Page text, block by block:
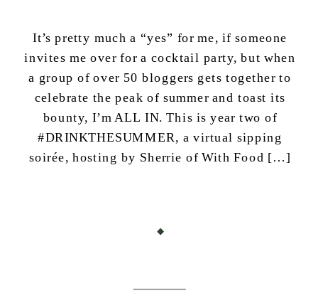
It’s pretty much a “yes” for me, if someone
invites me over for a cocktail party, but when
a group of over 50 bloggers gets together to
celebrate the peak of summer and toast its
bounty, I’m ALL IN. This is year two of
#DRINKTHESUMMER, a virtual sipping
soirée, hosting by Sherrie of With Food […]